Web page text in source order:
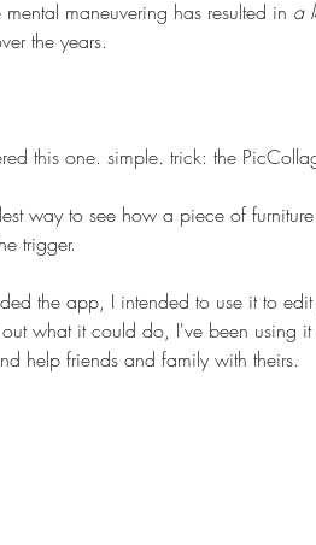
maneuvering has resulted in a
the years.
this one. simple. trick: the
way to see how a piece of
trigger.
the app, I intended to use it to
what it could do, I've been using it
help friends and family with theirs.